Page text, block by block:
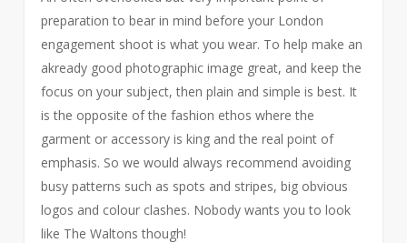
preparation to bear in mind before your London
engagement shoot is what you wear. To help make an
akready good photographic image great, and keep the
focus on your subject, then plain and simple is best. It
is the opposite of the fashion ethos where the
garment or accessory is king and the real point of
emphasis. So we would always recommend avoiding
busy patterns such as spots and stripes, big obvious
logos and colour clashes. Nobody wants you to look
like The Waltons though!